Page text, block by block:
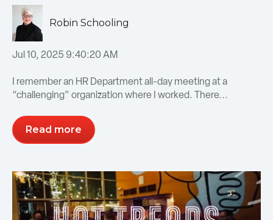
Robin Schooling
Jul 10, 2025 9:40:20 AM
I remember an HR Department all-day meeting at a
“challenging” organization where I worked. There...
Read more